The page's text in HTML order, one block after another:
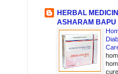
HERBAL
ASHARAM BAPU